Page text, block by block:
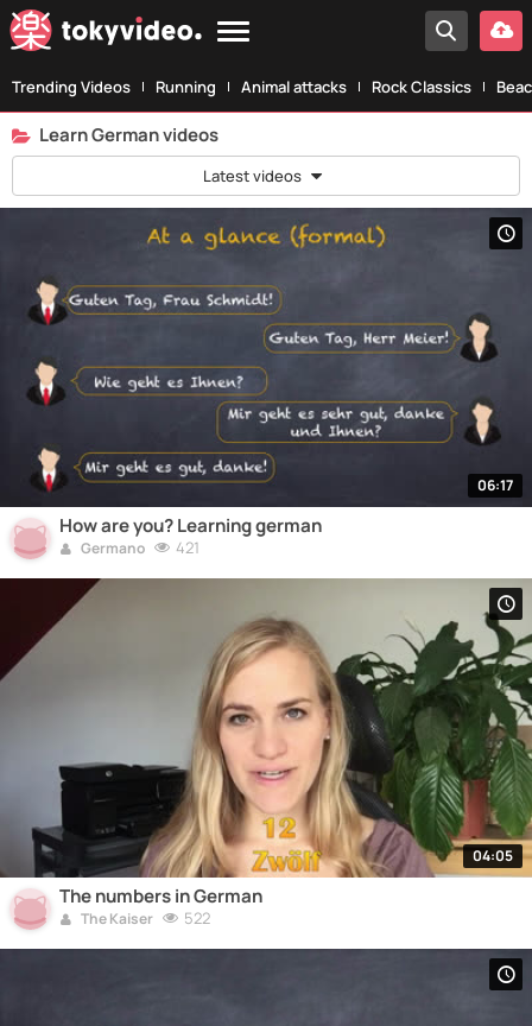
Trending Videos Running Animal attacks Rock Classics
Learn German videos
Latest videos
06:17
How are you? Learning german
Germano 421
04:05
The numbers in German
The Kaiser 522